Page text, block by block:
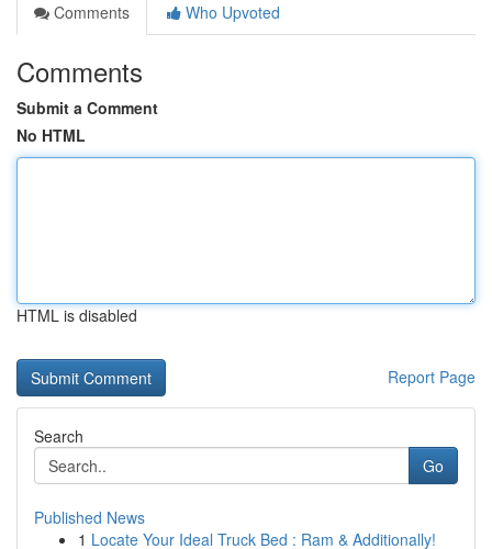
Comments
Who Upvoted
Comments
Submit a Comment
No HTML
HTML is disabled
Report Page
Search
Go
Published News
1 Locate Your Ideal Truck Bed : Ram & Additionally!